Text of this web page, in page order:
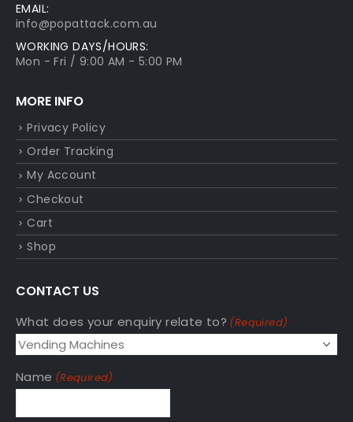
EMAIL:
info@popattack.com.au
WORKING DAYS/HOURS:
Mon - Fri / 9:00 AM - 5:00 PM
MORE INFO
Privacy Policy
Order Tracking
My Account
Checkout
Cart
Shop
CONTACT US
What does your enquiry relate to? (Required)
Name (Required)